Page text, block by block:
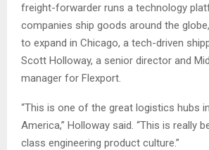
freight-forwarder runs a technology
companies ship goods around the
to expand in Chicago, a tech-driven
Scott Holloway, a senior director and
manager for Flexport.
“This is one of the great logistics hubs
America,” Holloway said. “This is really
class engineering product culture.”